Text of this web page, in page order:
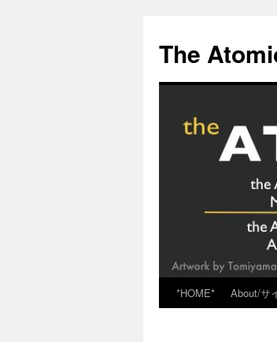
content
The
*HOME* About/サ